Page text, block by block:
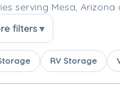
serving Mesa,
filters ▾
RV Storage